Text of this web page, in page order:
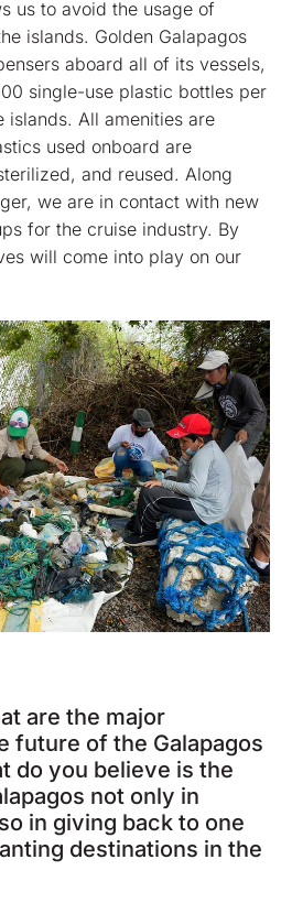
us to avoid the usage of
islands. Golden Galapagos
aboard all of its vessels,
single-use plastic bottles per
islands. All amenities are
used onboard are
and reused. Along
we are in contact with new
for the cruise industry. By
will come into play on our
are the major
future of the Galapagos
do you believe is the
not only in
in giving back to one
destinations in the